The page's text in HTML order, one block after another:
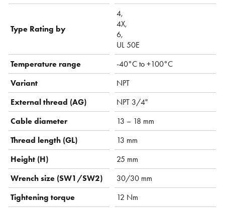
Type Rating by
4,
4X,
6,
UL 50E
Temperature range
-40°C to +100°C
Variant
NPT
External thread (AG)
NPT 3/4"
Cable diameter
13 – 18 mm
Thread length (GL)
13 mm
Height (H)
25 mm
Wrench size (SW1/SW2)
30/30 mm
Tightening torque
12 Nm